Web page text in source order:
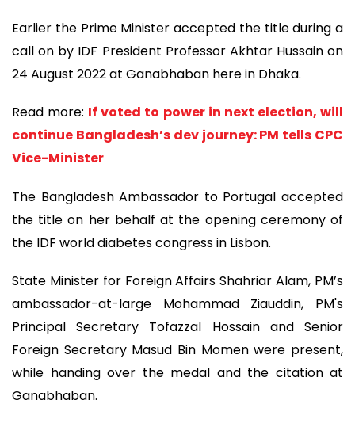
Earlier the Prime Minister accepted the title during a
call on by IDF President Professor Akhtar Hussain on
24 August 2022 at Ganabhaban here in Dhaka.
Read more: If voted to power in next election, will
continue Bangladesh’s dev journey: PM tells CPC
Vice-Minister
The Bangladesh Ambassador to Portugal accepted
the title on her behalf at the opening ceremony of
the IDF world diabetes congress in Lisbon.
State Minister for Foreign Affairs Shahriar Alam, PM’s
ambassador-at-large Mohammad Ziauddin, PM's
Principal Secretary Tofazzal Hossain and Senior
Foreign Secretary Masud Bin Momen were present,
while handing over the medal and the citation at
Ganabhaban.